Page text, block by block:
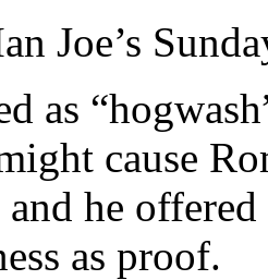
Joe’s
as
cause
and he
as proof.